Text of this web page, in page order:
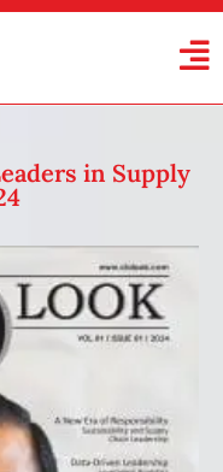
in Supply